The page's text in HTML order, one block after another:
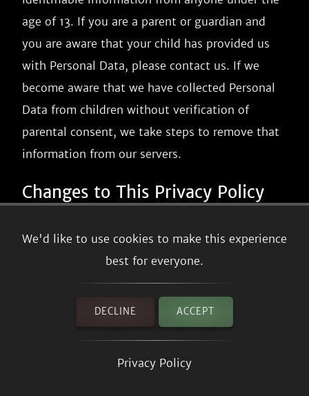
We'd like to use cookies to make this experience
best for everyone.
DECLINE ACCEPT
Privacy Policy
age of 13. If you are a parent or guardian and
you are aware that your child has provided us
with Personal Data, please contact us. If we
become aware that we have collected Personal
Data from children without verification of
parental consent, we take steps to remove that
information from our servers.
Changes to This Privacy Policy
We may update our Privacy Policy from time to
time. We will notify you of any changes by
We will let you know via email and/or a
prominent notice on our Service, prior to the